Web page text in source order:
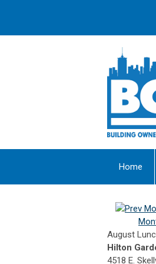
Home
August
Hilton
4518 E.